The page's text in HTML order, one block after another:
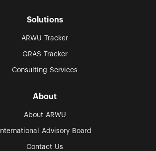
Solutions
ARWU Tracker
GRAS Tracker
Consulting Services
About
About ARWU
International Advisory Board
Contact Us